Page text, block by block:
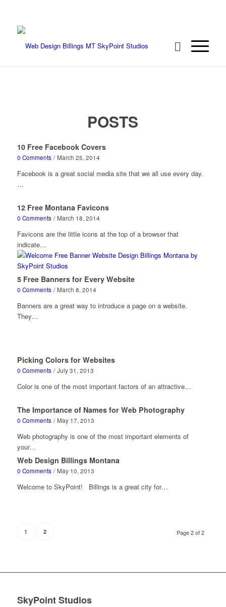
POSTS
10 Free Facebook Covers
0 Comments / March 25, 2014
Facebook is a great social media site that we all use every day.
…
12 Free Montana Favicons
0 Comments / March 18, 2014
Favicons are the little icons at the top of a browser that
indicate…
5 Free Banners for Every Website
0 Comments / March 8, 2014
Banners are a great way to introduce a page on a website.
They…
Picking Colors for Websites
0 Comments / July 31, 2013
Color is one of the most important factors of an attractive…
The Importance of Names for Web Photography
0 Comments / May 17, 2013
Web photography is one of the most important elements of
your…
Web Design Billings Montana
0 Comments / May 10, 2013
Welcome to SkyPoint! Billings is a great city for…
Page 2 of 2
1 2
SkyPoint Studios